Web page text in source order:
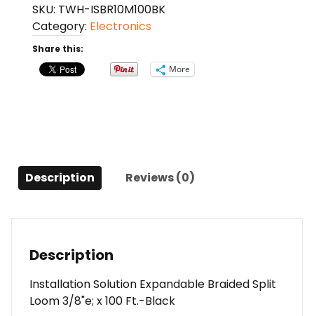
Braided
Sleeve
Black
3/8"
quantity
SKU: TWH-ISBR10M100BK
Category: Electronics
Share this:
More
Description Reviews (0)
Description
Installation Solution Expandable Braided Split
Loom 3/8"e; x 100 Ft.-Black